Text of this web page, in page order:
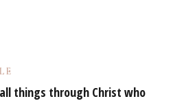
things through Christ who